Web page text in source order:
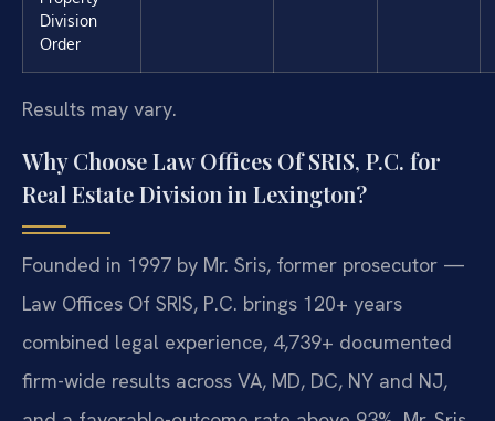
Division
Order
Results may vary.
Why Choose Law Offices Of SRIS, P.C. for
Real Estate Division in Lexington?
Founded in 1997 by Mr. Sris, former prosecutor —
Law Offices Of SRIS, P.C. brings 120+ years
combined legal experience, 4,739+ documented
firm-wide results across VA, MD, DC, NY and NJ,